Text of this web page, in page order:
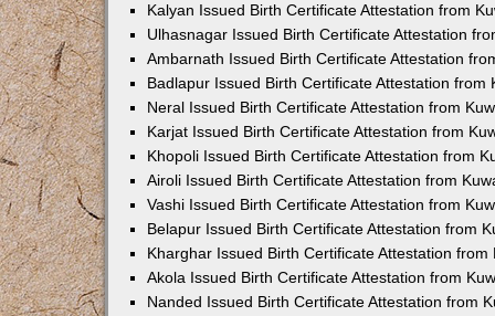
Kalyan Issued Birth Certificate Attestation from
Ulhasnagar Issued Birth Certificate Attestation
Ambarnath Issued Birth Certificate Attestation
Badlapur Issued Birth Certificate Attestation from
Neral Issued Birth Certificate Attestation from
Karjat Issued Birth Certificate Attestation from
Khopoli Issued Birth Certificate Attestation from
Airoli Issued Birth Certificate Attestation from
Vashi Issued Birth Certificate Attestation from
Belapur Issued Birth Certificate Attestation from
Kharghar Issued Birth Certificate Attestation from
Akola Issued Birth Certificate Attestation from
Nanded Issued Birth Certificate Attestation from